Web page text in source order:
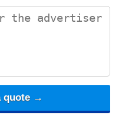
quote →